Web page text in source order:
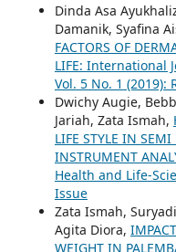
Dinda Asa
Damanik, Syafina
FACTORS OF
LIFE: International
Vol. 5 No. 1 (2019):
Dwichy Augie,
Jariah, Zata Ismah,
LIFE STYLE IN
INSTRUMENT
Health and Life-
Issue
Zata Ismah,
Agita Diora,
WEIGHT IN